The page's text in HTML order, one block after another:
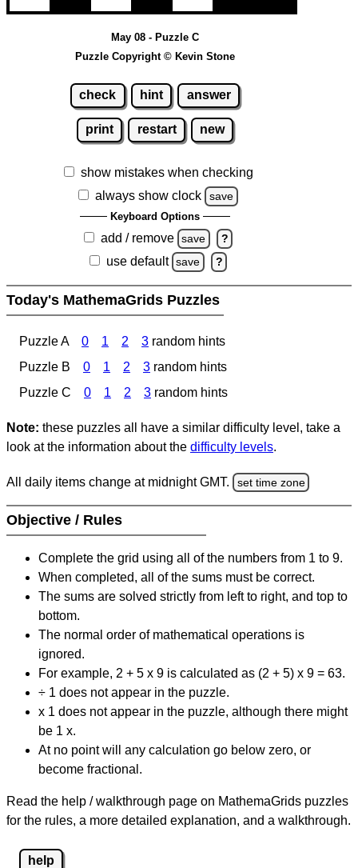
May 08 - Puzzle C
Puzzle Copyright © Kevin Stone
check hint answer
print restart new
show mistakes when checking
always show clock
save
Keyboard Options
add / remove save ?
use default save ?
Today's MathemaGrids Puzzles
Puzzle A 0 1 2 3 random hints
Puzzle B
0 1 2 3 random hints
Puzzle C
0 1 2 3 random hints
Note: these puzzles all have a similar difficulty level, take a
look at the information about the difficulty levels.
All daily items change at midnight GMT. set time zone
Objective / Rules
Complete the grid using all of the numbers from 1 to 9.
When completed, all of the sums must be correct.
The sums are solved strictly from left to right, and top to
bottom.
The normal order of mathematical operations is
ignored.
For example, 2 + 5 x 9 is calculated as (2 + 5) x 9 = 63.
÷ 1 does not appear in the puzzle.
x 1 does not appear in the puzzle, although there might
be 1 x.
At no point will any calculation go below zero, or
become fractional.
Read the help / walkthrough page on MathemaGrids puzzles
for the rules, a more detailed explanation, and a walkthrough.
help